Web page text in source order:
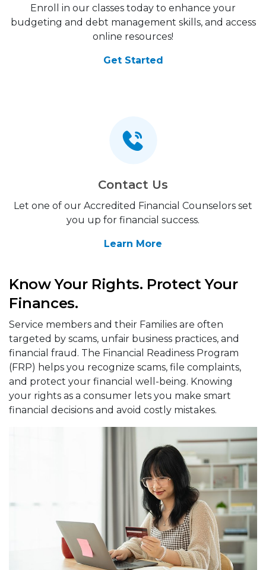
Enroll in our classes today to enhance your
budgeting and debt management skills, and access
online resources!
Get Started
Contact Us
Let one of our Accredited Financial Counselors set
you up for financial success.
Learn More
Know Your Rights. Protect Your
Finances.
Service members and their Families are often
targeted by scams, unfair business practices, and
financial fraud. The Financial Readiness Program
(FRP) helps you recognize scams, file complaints,
and protect your financial well-being. Knowing
your rights as a consumer lets you make smart
financial decisions and avoid costly mistakes.